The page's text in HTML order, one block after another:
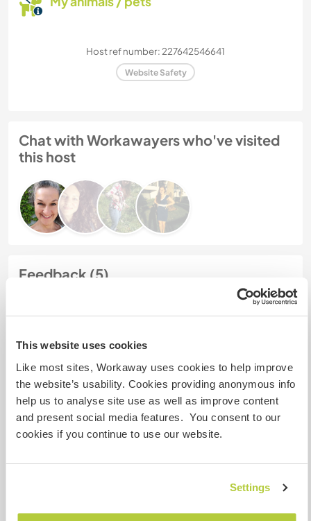
This website uses cookies
Like most sites, Workaway uses cookies to help improve
the website’s usability. Cookies providing anonymous info
help us to analyse site use as well as improve content
and present social media features. You consent to our
cookies if you continue to use our website.
Settings
Host ref number: 227642546641
Website Safety
Chat with Workawayers who've visited
this host
Feedback (5)
6 Jan 2024
Thank you Agi and Guido. I stayed with them for
nearly 3 weeks and enjoyed the finca with lots of
wildlife, beautiful trees and lots of animals (sloths,
monkeys, birds, horses, chickens, and many more).
I do love their two dogs, Simba & Lana :-)
Most mornings I did help serving breakfast and
did… read more